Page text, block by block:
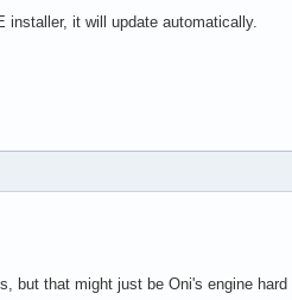
installer, it will update automatically.
but that might just be Oni's engine hard